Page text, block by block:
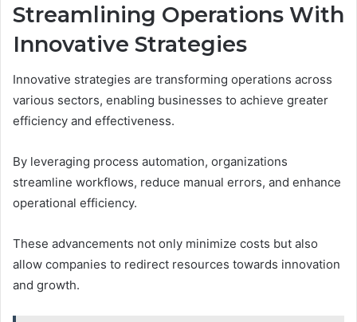
Streamlining Operations With
Innovative Strategies
Innovative strategies are transforming operations across
various sectors, enabling businesses to achieve greater
efficiency and effectiveness.
By leveraging process automation, organizations
streamline workflows, reduce manual errors, and enhance
operational efficiency.
These advancements not only minimize costs but also
allow companies to redirect resources towards innovation
and growth.